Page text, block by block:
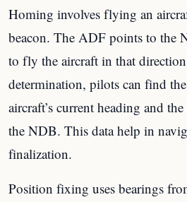
Homing involves flying an
beacon. The ADF points to the
to fly the aircraft in that
determination, pilots can find
aircraft’s current heading and
the NDB. This data help in
finalization.
Position fixing uses bearings